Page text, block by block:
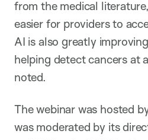
from the medical
easier for providers to
AI is also greatly
helping detect cancers at
noted.
The webinar was hosted
was moderated by its